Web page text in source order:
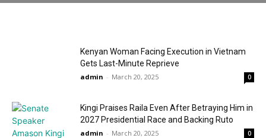
Kenyan Woman Facing Execution in Vietnam
Gets Last-Minute Reprieve
admin - March 20, 2025 0
Kingi Praises Raila Even After Betraying Him in
2027 Presidential Race and Backing Ruto
admin - March 20, 2025 0